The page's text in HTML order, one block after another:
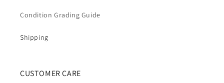
Condition Grading Guide
Shipping
CUSTOMER CARE